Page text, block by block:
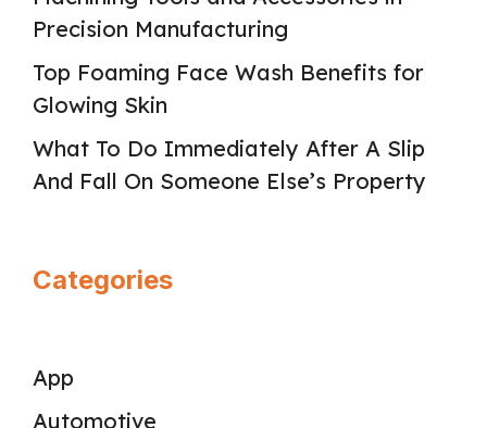
Precision Manufacturing
Top Foaming Face Wash Benefits for
Glowing Skin
What To Do Immediately After A Slip
And Fall On Someone Else’s Property
Categories
App
Automotive